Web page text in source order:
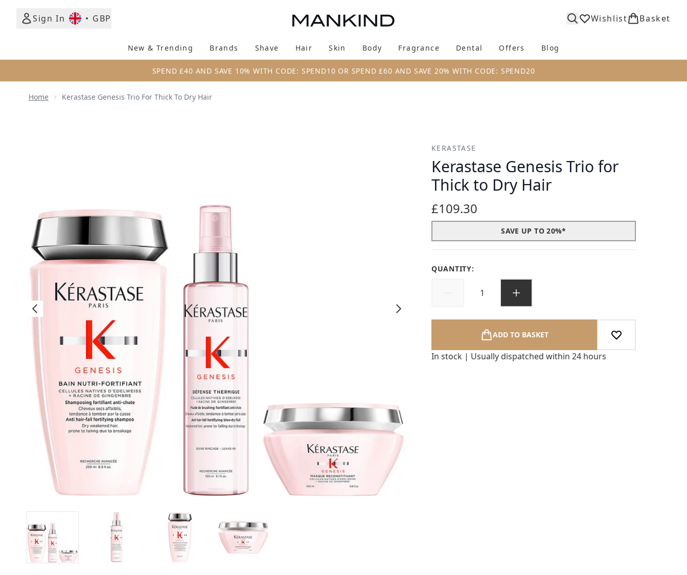
Sign In
• GBP Wishlist Basket
New & Trending Enter submenu (New & Trending)
Brands Enter submenu (Brands)
Shave Enter submenu (Shave)
Hair Enter submenu (Hair)
Skin Enter submenu (Skin)
Body Enter submenu (Body)
Fragrance Enter submenu (Fragrance)
Dental Enter submenu (Dental)
Offers Blog
SPEND £40 AND SAVE 10% WITH CODE: SPEND10 OR SPEND £60 AND SAVE 20% WITH CODE: SPEND20
Home Kerastase Genesis Trio For Thick To Dry Hair
KERASTASE
Kerastase Genesis Trio for
Thick to Dry Hair
£109.30
SAVE UP TO 20%*
QUANTITY:
ADD TO BASKET
In stock | Usually dispatched within 24 hours